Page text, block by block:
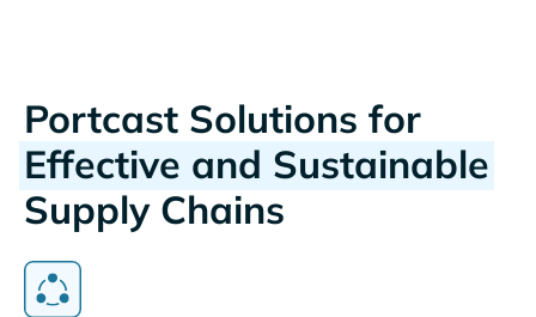
Portcast Solutions for
Effective and Sustainable
Supply Chains